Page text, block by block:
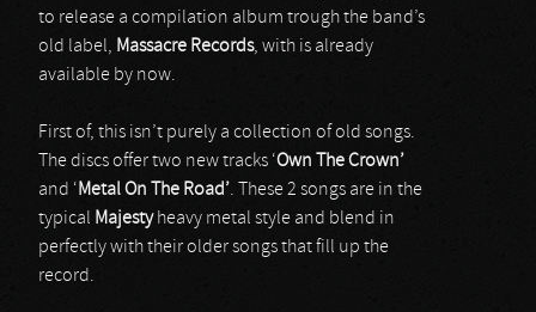
to release a compilation album trough the band’s
old label, Massacre Records, with is already
available by now.
First of, this isn’t purely a collection of old songs.
The discs offer two new tracks ‘Own TheCrown’
and ‘Metal On The Road’. These 2 songs are in the
typical Majestyheavy metal style and blend in
perfectly with their older songs that fill up the
record.